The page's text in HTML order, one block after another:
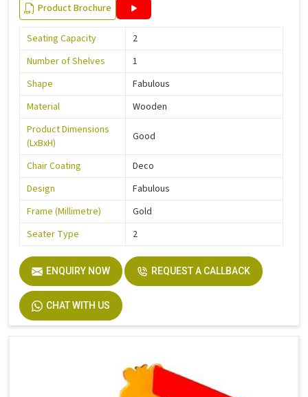
Product Brochure
Seating Capacity
2
Number of Shelves
1
Shape
Fabulous
Material
Wooden
Product Dimensions
(LxBxH)
Good
Chair Coating
Deco
Design
Fabulous
Frame (Millimetre)
Gold
Seater Type
2
ENQUIRY NOW REQUEST A CALLBACK
CHAT WITH US